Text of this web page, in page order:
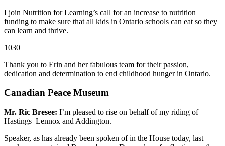
I join Nutrition for Learning’s call for an increase to nutrition
funding to make sure that all kids in Ontario schools can eat so they
can learn and thrive.
1030
Thank you to Erin and her fabulous team for their passion,
dedication and determination to end childhood hunger in Ontario.
Canadian Peace Museum
Mr. Ric Bresee: I’m pleased to rise on behalf of my riding of
Hastings–Lennox and Addington.
Speaker, as has already been spoken of in the House today, last